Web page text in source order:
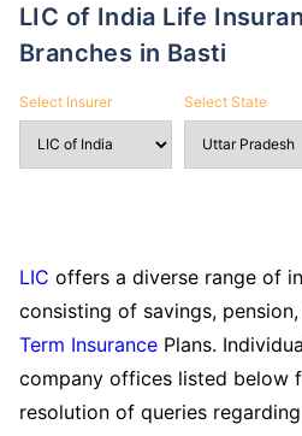
LIC of India Life Insurance Company
Branches in Basti
Select Insurer Select State
LIC offers a diverse range of
consisting of savings,
Term Insurance Plans.
company offices listed below
resolution of queries